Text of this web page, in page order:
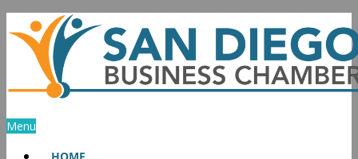
Skip
to
content
Menu